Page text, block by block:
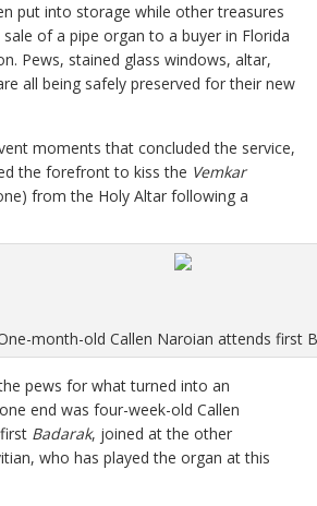
put into storage while other treasures
of a pipe organ to a buyer in Florida
Pews, stained glass windows, altar,
all being safely preserved for their new
moments that concluded the service,
the forefront to kiss the Vemkar
from the Holy Altar following a
month-old Callen Naroian attends first
pews for what turned into an
end was four-week-old Callen
Badarak, joined at the other
who has played the organ at this